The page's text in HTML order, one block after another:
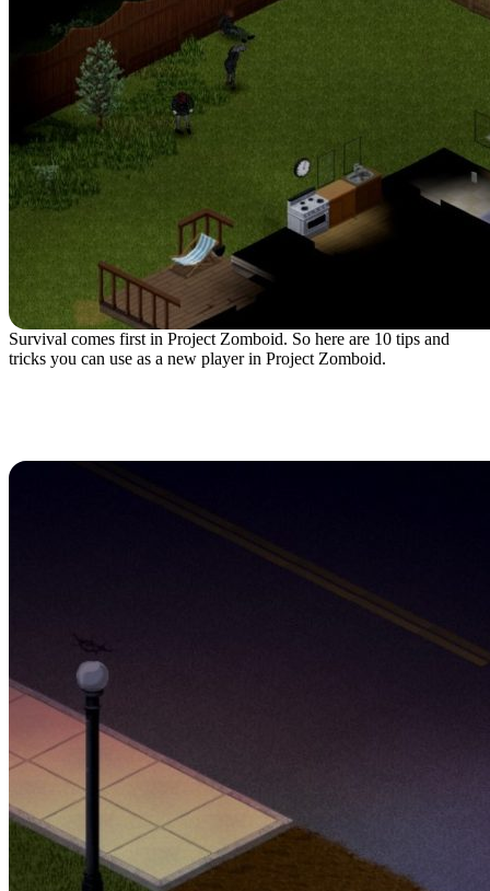
Survival comes first in Project Zomboid. So here are 10 tips and
tricks you can use as a new player in Project Zomboid.